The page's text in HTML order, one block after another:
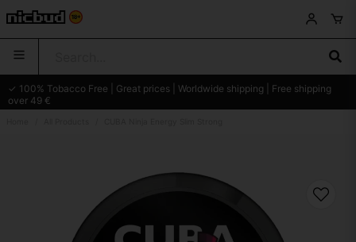
✓ 100% Tobacco Free | Great prices | Worldwide shipping | Free shipping
over 49 €